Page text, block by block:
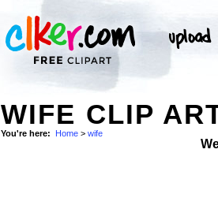
WIFE CLIP
You're here: Home > wife